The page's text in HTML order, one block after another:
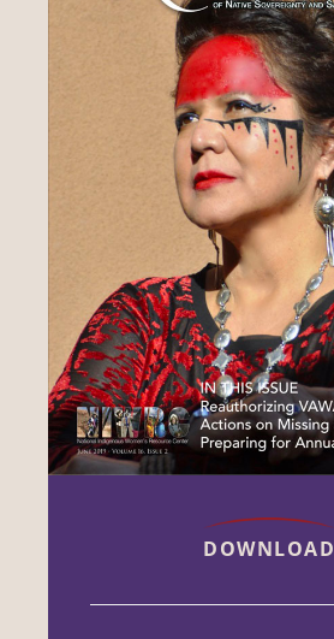
DOWNLOAD